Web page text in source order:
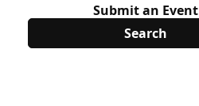
Submit an Event